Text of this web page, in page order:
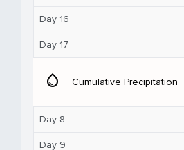
Day 16
Day 17
water_drop Cumulative Precipitation
Day 8
Day 9